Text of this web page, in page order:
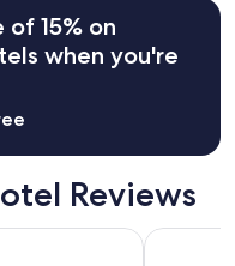
of 15% on
when you're
Reviews
Seattle-Tacoma